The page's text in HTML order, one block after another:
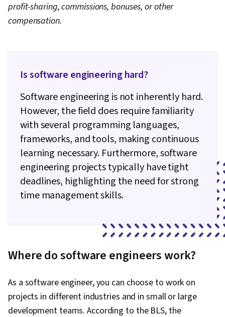
profit-sharing, commissions, bonuses, or other
compensation.
Is software engineering hard?
Software engineering is not inherently hard.
However, the field does require familiarity
with several programming languages,
frameworks, and tools, making continuous
learning necessary. Furthermore, software
engineering projects typically have tight
deadlines, highlighting the need for strong
time management skills.
Where do software engineers work?
As a software engineer, you can choose to work on
projects in different industries and in small or large
development teams. According to the BLS, the